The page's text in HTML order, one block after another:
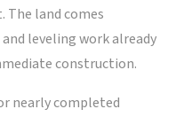
The land comes
leveling work already
construction.
nearly completed